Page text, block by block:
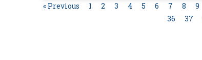
« Previous 1 2 3 4 5 6 7 8 9
36
37